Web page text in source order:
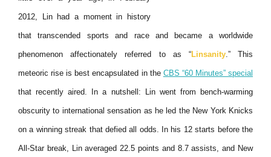
2012, Lin had a moment in history
that transcended sports and race and became a worldwide
phenomenon affectionately referred to as “Linsanity.” This
meteoric rise is best encapsulated in the CBS “60 Minutes” special
that recently aired. In a nutshell: Lin went from bench-warming
obscurity to international sensation as he led the New York Knicks
on a winning streak that defied all odds. In his 12 starts before the
All-Star break, Lin averaged 22.5 points and 8.7 assists, and New